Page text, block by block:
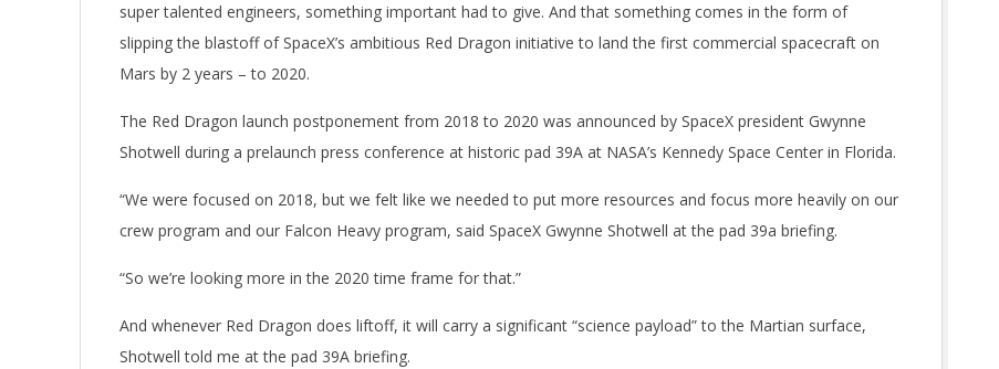
super talented engineers, something important had to give. And that something comes in the form of
slipping the blastoff of SpaceX’s ambitious Red Dragon initiative to land the first commercial spacecraft on
Mars by 2 years – to 2020.
The Red Dragon launch postponement from 2018 to 2020 was announced by SpaceX president Gwynne
Shotwell during a prelaunch press conference at historic pad 39A at NASA’s Kennedy Space Center in Florida.
“We were focused on 2018, but we felt like we needed to put more resources and focus more heavily on our
crew program and our Falcon Heavy program, said SpaceX Gwynne Shotwell at the pad 39a briefing.
“So we’re looking more in the 2020 time frame for that.”
And whenever Red Dragon does liftoff, it will carry a significant “science payload” to the Martian surface,
Shotwell told me at the pad 39A briefing.